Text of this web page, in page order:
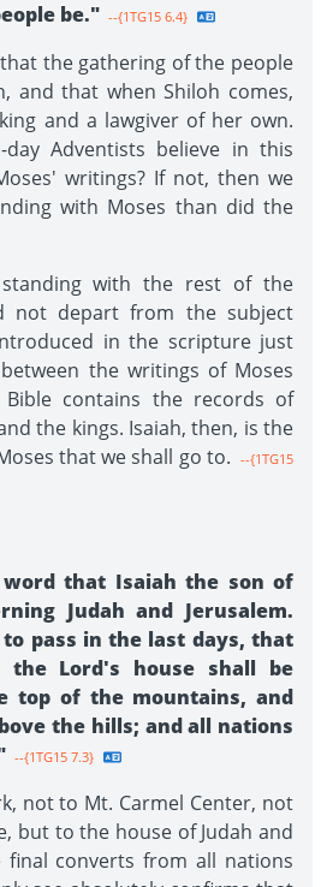
be." --{1TG15 6.4}
the gathering of the people
and that when Shiloh comes,
and a lawgiver of her own.
day Adventists believe in this
writings? If not, then we
with Moses than did the
with the rest of the
not depart from the subject
in the scripture just
the writings of Moses
contains the records of
the kings. Isaiah, then, is the
that we shall go to. --{1TG15
word that Isaiah the son of
Judah and Jerusalem.
pass in the last days, that
Lord's house shall be
top of the mountains, and
the hills; and all nations
--{1TG15 7.3}
not to Mt. Carmel Center, not
but to the house of Judah and
final converts from all nations